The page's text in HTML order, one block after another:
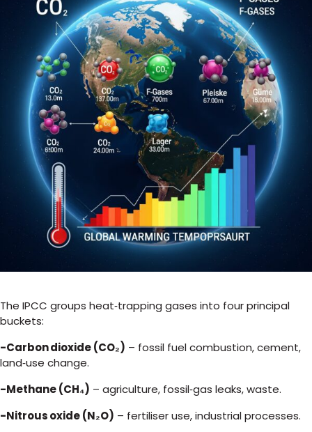
The IPCC groups heat‑trapping gases into four principal
buckets:
-Carbon dioxide (CO₂) – fossil fuel combustion, cement,
land‑use change.
-Methane (CH₄) – agriculture, fossil‑gas leaks, waste.
-Nitrous oxide (N₂O) – fertiliser use, industrial processes.